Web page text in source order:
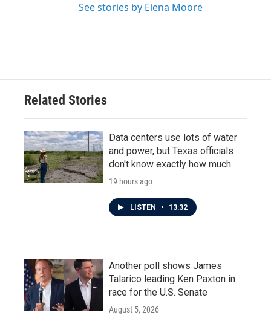
See stories by Elena Moore
Related Stories
Data centers use lots of water
and power, but Texas officials
don't know exactly how much
19 hours ago
LISTEN • 13:32
Another poll shows James
Talarico leading Ken Paxton in
race for the U.S. Senate
August 5, 2026